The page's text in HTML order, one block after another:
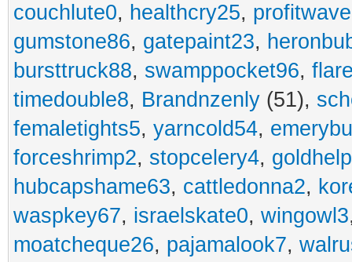
couchlute0, healthcry25,
gumstone86, gatepaint23,
bursttruck88, swamppocket96,
timedouble8, Brandnzenly (51),
femaletights5, yarncold54,
forceshrimp2, stopcelery4,
hubcapshame63, cattledonna2,
waspkey67, israelskate0, wingowl3
moatcheque26, pajamalook7,